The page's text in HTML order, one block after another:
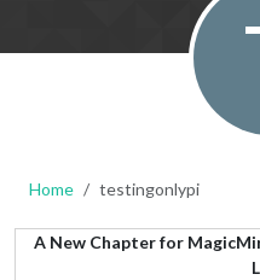
Home testingonlypi
A New Chapter for